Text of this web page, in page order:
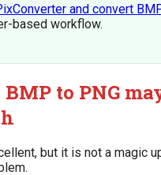
and convert
based workflow.
to PNG
but it is not a magic